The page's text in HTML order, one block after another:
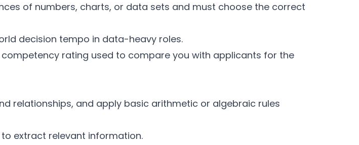
of numbers, charts, or data sets and must choose the correct
decision tempo in data-heavy roles.
rating used to compare you with applicants for the
relationships, and apply basic arithmetic or algebraic rules
extract relevant information.